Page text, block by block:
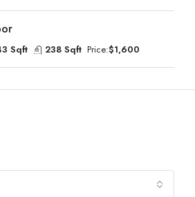
Sqft 238 Sqft Price:$1,600